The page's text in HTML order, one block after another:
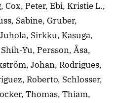
Cox, Peter, Ebi, Kristie L.,
Sabine, Gruber,
Sirkku, Kasuga,
Yu, Persson, Åsa,
Johan, Rodrigues,
Roberto, Schlosser,
Thomas, Thiam,